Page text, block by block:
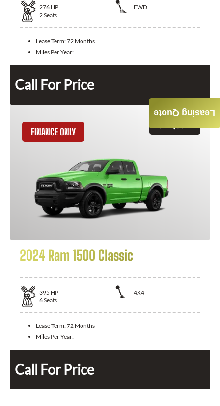
276 HP
FWD
2Seats
Lease Term:72 Months
Miles Per Year:
Call For Price
FINANCE ONLY
2024 Ram 1500 Classic
395 HP
4X4
6Seats
Lease Term:72 Months
Miles Per Year:
Call For Price
Leasing Quote